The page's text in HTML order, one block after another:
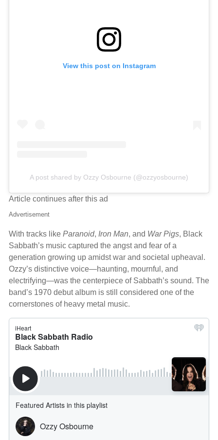
View this post on Instagram
A post shared by Ozzy Osbourne (@ozzyosbourne)
Article continues after this ad
Advertisement
With tracks like Paranoid, Iron Man, and War Pigs, Black
Sabbath’s music captured the angst and fear of a
generation growing up amidst war and societal upheaval.
Ozzy’s distinctive voice—haunting, mournful, and
electrifying—was the centerpiece of Sabbath’s sound. The
band’s 1970 debut album is still considered one of the
cornerstones of heavy metal music.